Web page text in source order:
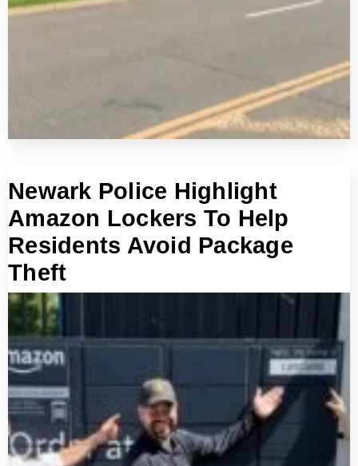
Newark Police Highlight
Amazon Lockers To Help
Residents Avoid Package
Theft